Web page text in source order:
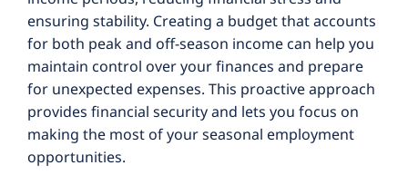
ensuring stability. Creating a budget that accounts
for both peak and off-season income can help you
maintain control over your finances and prepare
for unexpected expenses. This proactive approach
provides financial security and lets you focus on
making the most of your seasonal employment
opportunities.